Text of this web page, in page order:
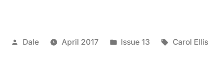
Posted
Dale April 2017
Posted
Issue 13 Tags:
Carol Ellis